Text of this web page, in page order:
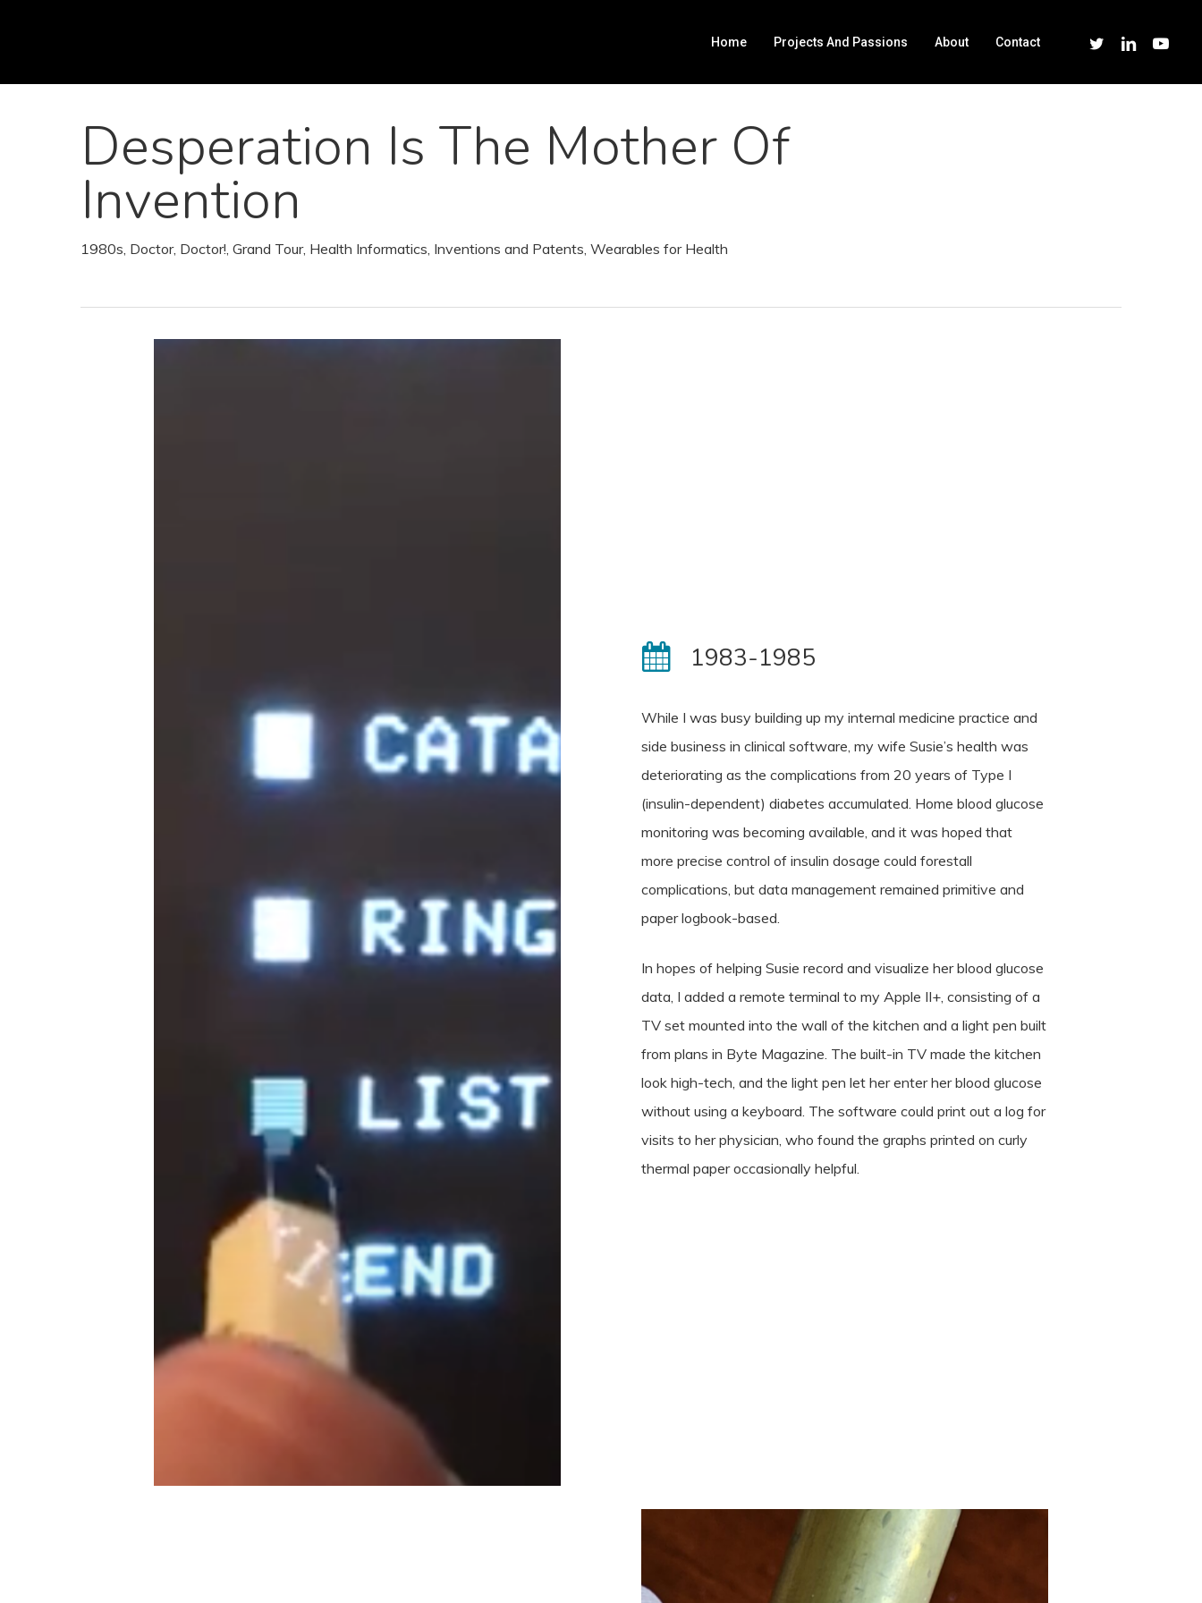
Home Projects And Passions About Contact Twitter LinkedinYoutube
Desperation Is The Mother Of
Invention
1980s, Doctor, Doctor!, Grand Tour, Health Informatics, Inventions and Patents, Wearables for Health
1983-1985
While I was busy building up my internal medicine practice and
side business in clinical software, my wife Susie’s health was
deteriorating as the complications from 20 years of Type I
(insulin-dependent) diabetes accumulated. Home blood glucose
monitoring was becoming available, and it was hoped that
more precise control of insulin dosage could forestall
complications, but data management remained primitive and
paper logbook-based.
In hopes of helping Susie record and visualize her blood glucose
data, I added a remote terminal to my Apple II+, consisting of a
TV set mounted into the wall of the kitchen and a light pen built
from plans in Byte Magazine. The built-in TV made the kitchen
look high-tech, and the light pen let her enter her blood glucose
without using a keyboard. The software could print out a log for
visits to her physician, who found the graphs printed on curly
thermal paper occasionally helpful.